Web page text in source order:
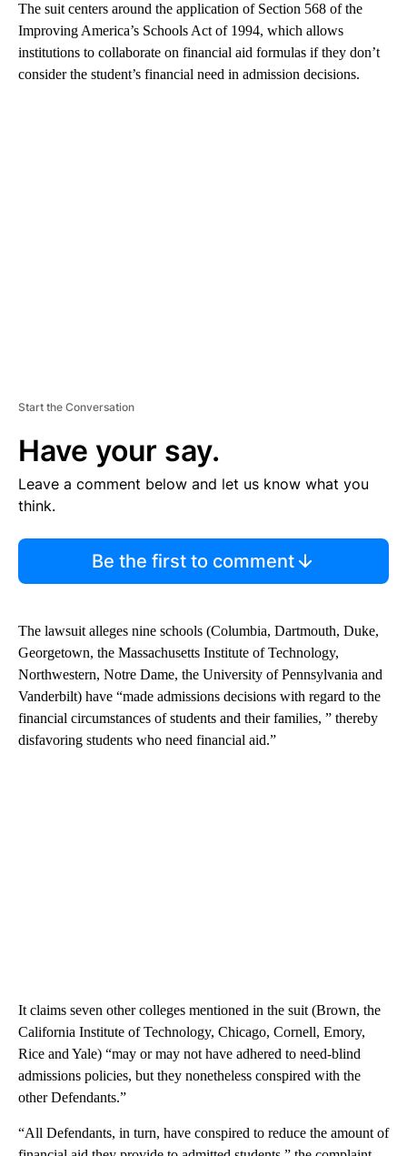
The suit centers around the application of Section 568 of the
Improving America’s Schools Act of 1994, which allows
institutions to collaborate on financial aid formulas if they don’t
consider the student’s financial need in admission decisions.
Start the Conversation
Have your say.
Leave a comment below and let us know what you
think.
Be the first to comment
The lawsuit alleges nine schools (Columbia, Dartmouth, Duke,
Georgetown, the Massachusetts Institute of Technology,
Northwestern, Notre Dame, the University of Pennsylvania and
Vanderbilt) have “made admissions decisions with regard to the
financial circumstances of students and their families, ” thereby
disfavoring students who need financial aid.”
It claims seven other colleges mentioned in the suit (Brown, the
California Institute of Technology, Chicago, Cornell, Emory,
Rice and Yale) “may or may not have adhered to need-blind
admissions policies, but they nonetheless conspired with the
other Defendants.”
“All Defendants, in turn, have conspired to reduce the amount of